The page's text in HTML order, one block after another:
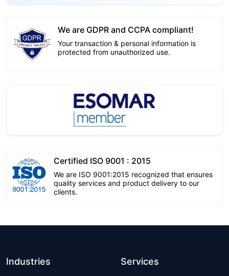
We are GDPR and CCPA compliant!
Your transaction & personal information is
protected from unauthorized use.
Certified ISO 9001 : 2015
We are ISO 9001:2015 recognized that ensures
quality services and product delivery to our
clients.
Industries Services